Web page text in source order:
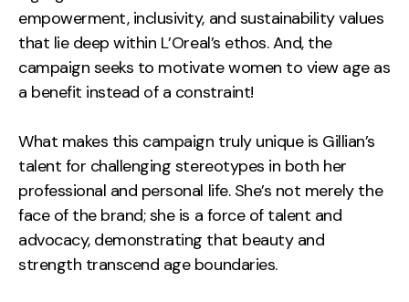
empowerment, inclusivity, and sustainability values
that lie deep within L’Oreal’s ethos. And, the
campaign seeks to motivate women to view age as
a benefit instead of a constraint!
What makes this campaign truly unique is Gillian’s
talent for challenging stereotypes in both her
professional and personal life. She’s not merely the
face of the brand; she is a force of talent and
advocacy, demonstrating that beauty and
strength transcend age boundaries.